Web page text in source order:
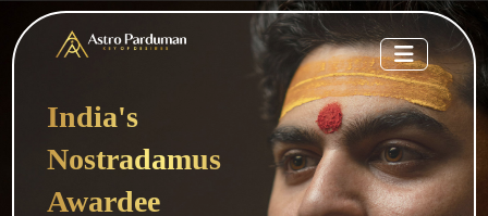
India's
Nostradamus
Awardee